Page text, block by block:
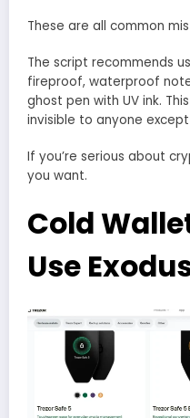
These are all common
The script recommends
fireproof, waterproof
ghost pen with UV ink.
invisible to anyone
If you’re serious about
you want.
Cold
Use